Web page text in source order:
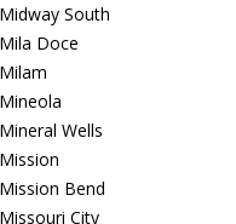
Midway South
Mila Doce
Milam
Mineola
Mineral Wells
Mission
Mission Bend
Missouri City